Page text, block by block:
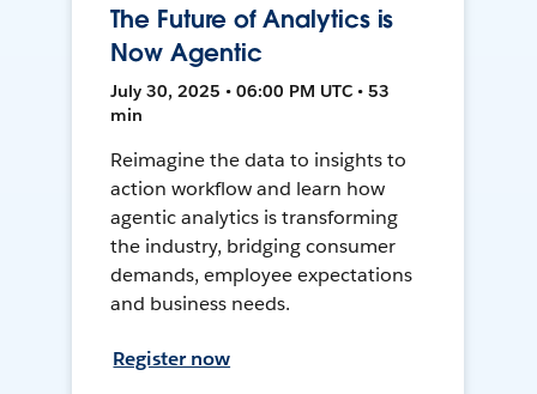
The Future of Analytics is
Now Agentic
July 30, 2025 • 06:00 PM UTC • 53
min
Reimagine the data to insights to
action workflow and learn how
agentic analytics is transforming
the industry, bridging consumer
demands, employee expectations
and business needs.
Register now